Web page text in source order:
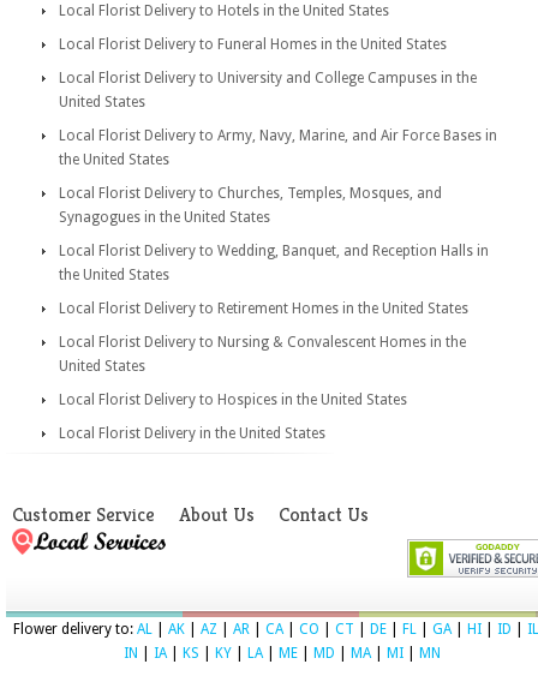
Local Florist Delivery to Hotels in the United States
Local Florist Delivery to Funeral Homes in the United States
Local Florist Delivery to University and College Campuses in the
United States
Local Florist Delivery to Army, Navy, Marine, and Air Force Bases in
the United States
Local Florist Delivery to Churches, Temples, Mosques, and
Synagogues in the United States
Local Florist Delivery to Wedding, Banquet, and Reception Halls in
the United States
Local Florist Delivery to Retirement Homes in the United States
Local Florist Delivery to Nursing & Convalescent Homes in the
United States
Local Florist Delivery to Hospices in the United States
Local Florist Delivery in the United States
Customer Service About Us Contact Us
Flower delivery to: AL AK AZ AR CA| CO CT DE FL GA| HI ID
IL
IN
IA| KS KY LA| ME MD MA| MI MN